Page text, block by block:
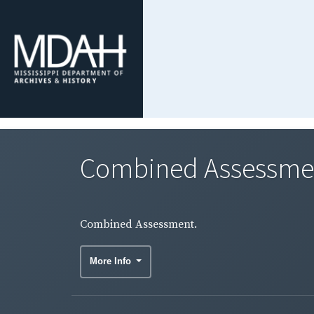
Combined
Combined Assessment.
More Info